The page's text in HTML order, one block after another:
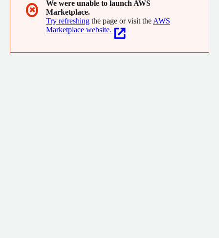
delivery of strategic objectives across the organisation.
✖
We were unable to launch AWS
Marketplace.
Try refreshing the page or visit the AWS
Marketplace website.